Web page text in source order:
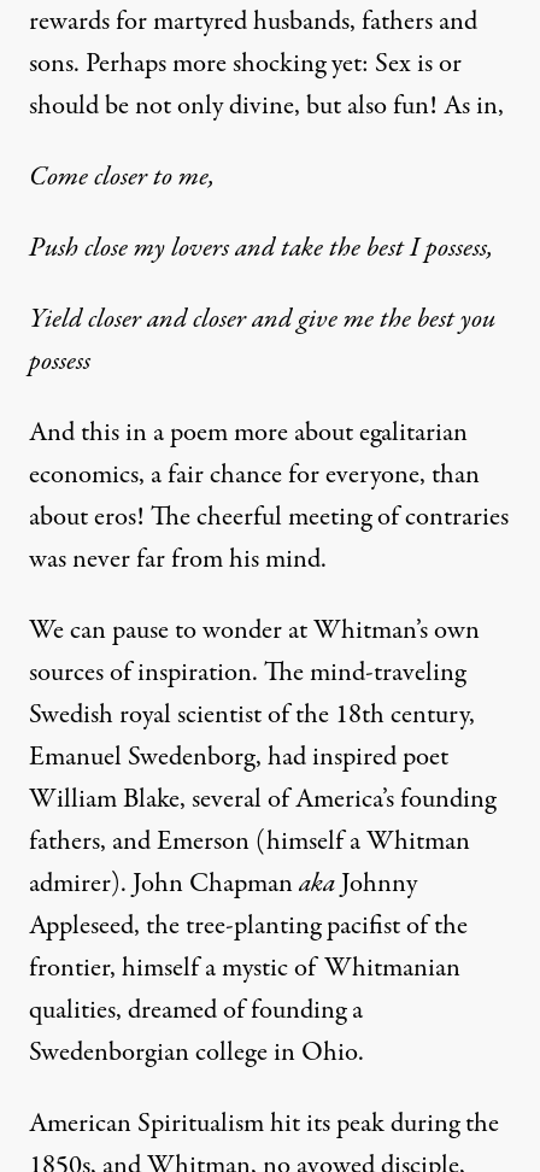
rewards for martyred husbands, fathers and
sons. Perhaps more shocking yet: Sex is or
should be not only divine, but also fun! As in,
Come closer to me,
Push close my lovers and take the best I possess,
Yield closer and closer and give me the best you
possess
And this in a poem more about egalitarian
economics, a fair chance for everyone, than
about eros! The cheerful meeting of contraries
was never far from his mind.
We can pause to wonder at Whitman’s own
sources of inspiration. The mind-traveling
Swedish royal scientist of the 18th century,
Emanuel Swedenborg, had inspired poet
William Blake, several of America’s founding
fathers, and Emerson (himself a Whitman
admirer). John ChapmanakaJohnny
Appleseed, the tree-planting pacifist of the
frontier, himself a mystic of Whitmanian
qualities, dreamed of founding a
Swedenborgian college in Ohio.
American Spiritualism hit its peak during the